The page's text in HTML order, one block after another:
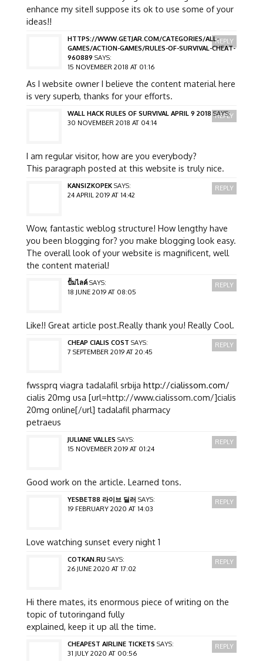
enhance my site!I suppose its ok to use some of your
ideas!!
HTTPS://WWW.GETJAR.COM/CATEGORIES/ALL-
GAMES/ACTION-GAMES/RULES-OF-SURVIVAL-CHEAT-
960889 SAYS:
15 NOVEMBER 2018 AT 01:16
As I website owner I believe the content material here
is very superb, thanks for your efforts.
REPLY
WALL HACK RULES OF SURVIVAL APRIL 9 2018 SAYS:
30 NOVEMBER 2018 AT 04:14
I am regular visitor, how are you everybody?
This paragraph posted at this website is truly nice.
REPLY
KANSIZKOPEK SAYS:
24 APRIL 2019 AT 14:42
Wow, fantastic weblog structure! How lengthy have
you been blogging for? you make blogging look easy.
The overall look of your website is magnificent, well
the content material!
REPLY
ปั้มไลค์ SAYS:
18 JUNE 2019 AT 08:05
Like!! Great article post.Really thank you! Really Cool.
REPLY
CHEAP CIALIS COST SAYS:
7 SEPTEMBER 2019 AT 20:45
fwssprq viagra tadalafil srbija http://cialissom.com/
cialis 20mg usa [url=http://www.cialissom.com/]cialis
20mg online[/url] tadalafil pharmacy
petraeus
REPLY
JULIANE VALLES SAYS:
15 NOVEMBER 2019 AT 01:24
Good work on the article. Learned tons.
REPLY
YESBET88 라이브 딜러 SAYS:
19 FEBRUARY 2020 AT 14:03
Love watching sunset every night 1
REPLY
COTKAN.RU SAYS:
26 JUNE 2020 AT 17:02
Hi there mates, its enormous piece of writing on the
topic of tutoringand fully
explained, keep it up all the time.
REPLY
CHEAPEST AIRLINE TICKETS SAYS:
31 JULY 2020 AT 00:56
REPLY